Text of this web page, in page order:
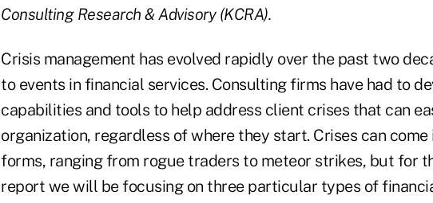
Consulting Research & Advisory (KCRA).
Crisis management has evolved rapidly over the past two
to events in financial services. Consulting firms have had to
capabilities and tools to help address client crises that can
organization, regardless of where they start. Crises can
forms, ranging from rogue traders to meteor strikes, but for
report we will be focusing on three particular types of